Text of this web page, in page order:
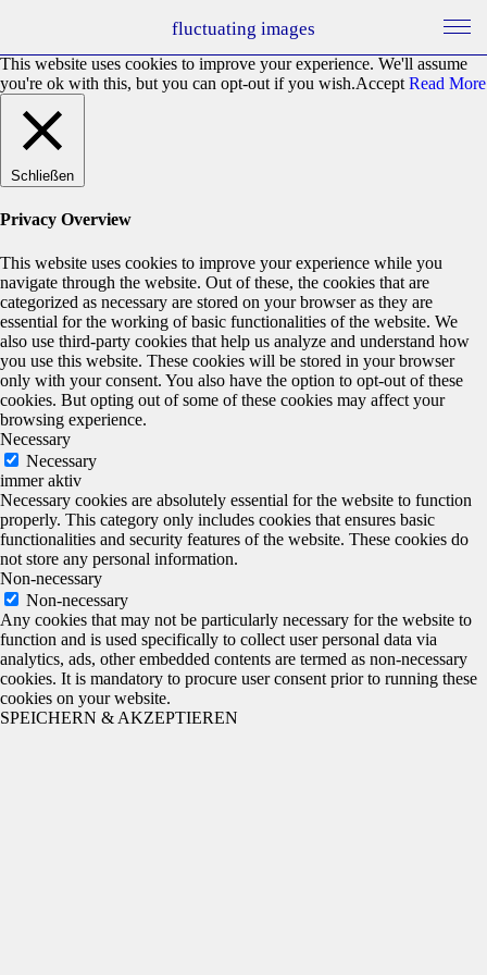
fluctuating images
This website uses cookies to improve your experience. We'll assume
you're ok with this, but you can opt-out if you wish.Accept Read More
Schließen
Privacy Overview
This website uses cookies to improve your experience while you
navigate through the website. Out of these, the cookies that are
categorized as necessary are stored on your browser as they are
essential for the working of basic functionalities of the website. We
also use third-party cookies that help us analyze and understand how
you use this website. These cookies will be stored in your browser
only with your consent. You also have the option to opt-out of these
cookies. But opting out of some of these cookies may affect your
browsing experience.
Necessary
Necessary
immer aktiv
Necessary cookies are absolutely essential for the website to function
properly. This category only includes cookies that ensures basic
functionalities and security features of the website. These cookies do
not store any personal information.
Non-necessary
Non-necessary
Any cookies that may not be particularly necessary for the website to
function and is used specifically to collect user personal data via
analytics, ads, other embedded contents are termed as non-necessary
cookies. It is mandatory to procure user consent prior to running these
cookies on your website.
SPEICHERN & AKZEPTIEREN